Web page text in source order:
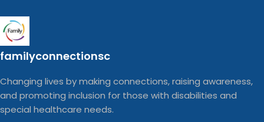
familyconnectionsc
Changing lives by making connections, raising awareness,
and promoting inclusion for those with disabilities and
special healthcare needs.